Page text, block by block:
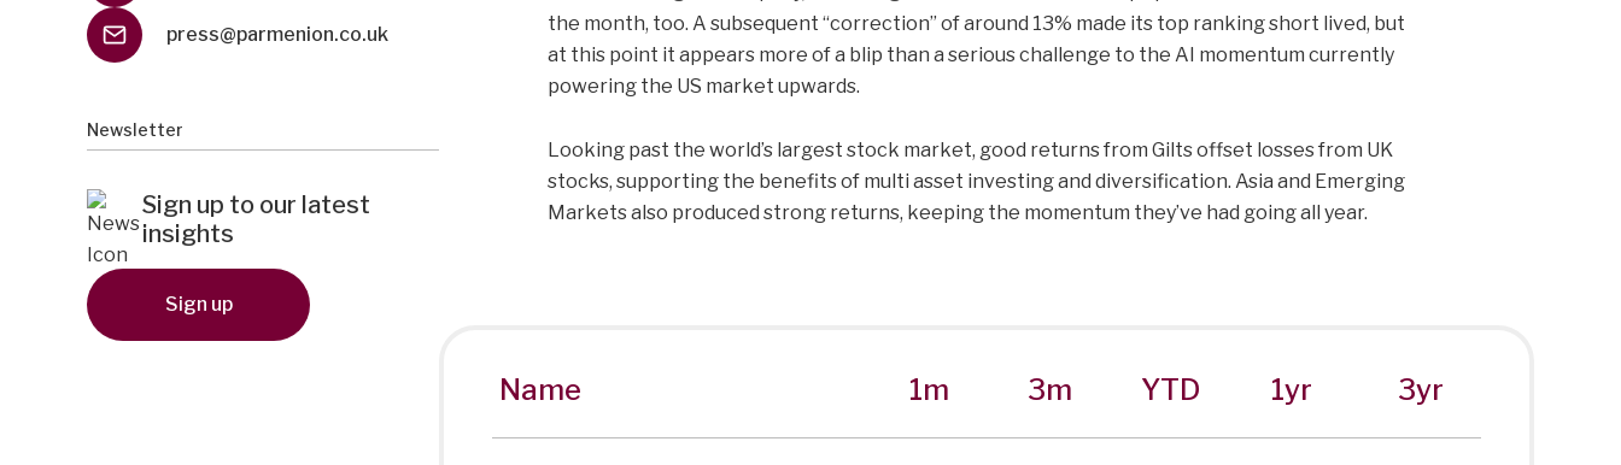
press@parmenion.co.uk
Newsletter
Sign up to our latest
insights
Sign up
the month, too. A subsequent “correction” of around 13% made its top ranking short lived, but
at this point it appears more of a blip than a serious challenge to the AI momentum currently
powering the US market upwards.
Looking past the world’s largest stock market, good returns from Gilts offset losses from UK
stocks, supporting the benefits of multi asset investing and diversification. Asia and Emerging
Markets also produced strong returns, keeping the momentum they’ve had going all year.
Name 1m 3m YTD 1yr 3yr